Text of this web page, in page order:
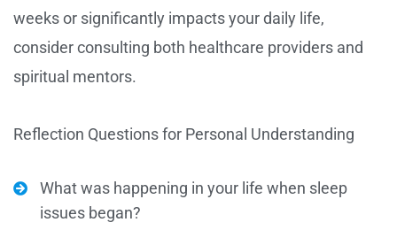
weeks or significantly impacts your daily life,
consider consulting both healthcare providers and
spiritual mentors.
Reflection Questions for Personal Understanding
What was happening in your life when sleep
issues began?